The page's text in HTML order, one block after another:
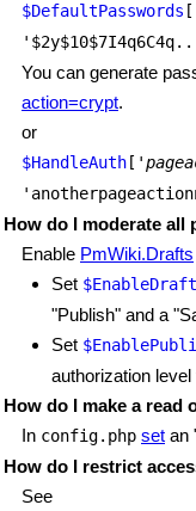
$DefaultPasswords
You can generate
action=crypt.
or
$HandleAuth ['
How do I moderate all
Enable PmWiki.Drafts
Set
"Publish" and a
Set
authorization
How do I make a read
In config.php set an
How do I restrict
See